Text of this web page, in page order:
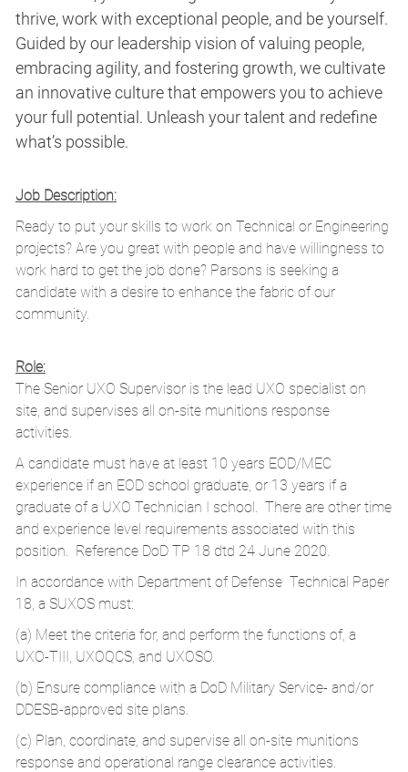
thrive, work with exceptional people, and be yourself.
Guided by our leadership vision of valuing people,
embracing agility, and fostering growth, we cultivate
an innovative culture that empowers you to achieve
your full potential. Unleash your talent and redefine
what’s possible.
Job Description:
Ready to put your skills to work on Technical or Engineering
projects? Are you great with people and have willingness to
work hard to get the job done? Parsons is seeking a
candidate with a desire to enhance the fabric of our
community.
Role:
The Senior UXO Supervisor is the lead UXO specialist on
site, and supervises all on-site munitions response
activities.
A candidate must have at least 10 years EOD/MEC
experience if an EOD school graduate, or 13 years if a
graduate of a UXO Technician I school. There are other time
and experience level requirements associated with this
position. Reference DoD TP 18 dtd 24 June 2020.
In accordance with Department of Defense Technical Paper
18, a SUXOS must:
(a) Meet the criteria for, and perform the functions of, a
UXO-TIII, UXOQCS, and UXOSO.
(b) Ensure compliance with a DoD Military Service- and/or
DDESB-approved site plans.
(c) Plan, coordinate, and supervise all on-site munitions
response and operational range clearance activities.